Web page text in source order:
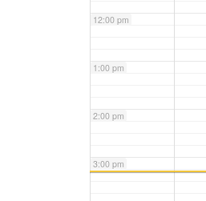
12:00 pm
1:00 pm
2:00 pm
3:00 pm